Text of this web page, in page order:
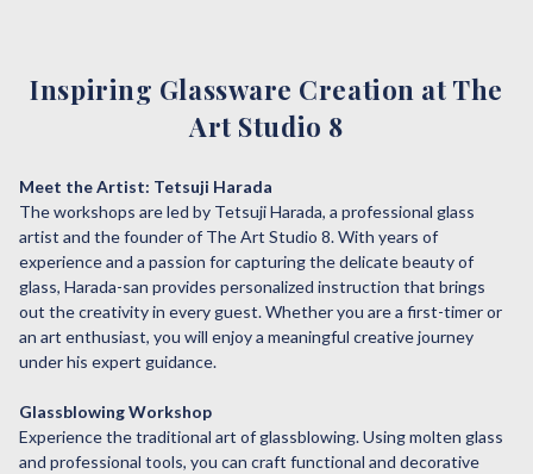
Inspiring Glassware Creation at The
Art Studio 8
Meet the Artist: Tetsuji Harada
The workshops are led by Tetsuji Harada, a professional glass
artist and the founder of The Art Studio 8. With years of
experience and a passion for capturing the delicate beauty of
glass, Harada-san provides personalized instruction that brings
out the creativity in every guest. Whether you are a first-timer or
an art enthusiast, you will enjoy a meaningful creative journey
under his expert guidance.
Glassblowing Workshop
Experience the traditional art of glassblowing. Using molten glass
and professional tools, you can craft functional and decorative